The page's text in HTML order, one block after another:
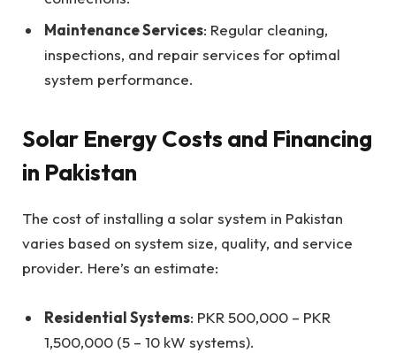
Maintenance Services: Regular cleaning,
inspections, and repair services for optimal
system performance.
Solar Energy Costs and Financing
in Pakistan
The cost of installing a solar system in Pakistan
varies based on system size, quality, and service
provider. Here’s an estimate:
Residential Systems: PKR 500,000 – PKR
1,500,000 (5 – 10 kW systems).